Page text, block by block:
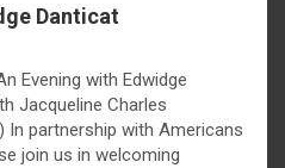
Danticat
Evening with Edwidge
Jacqueline Charles
In partnership with Americans
join us in welcoming